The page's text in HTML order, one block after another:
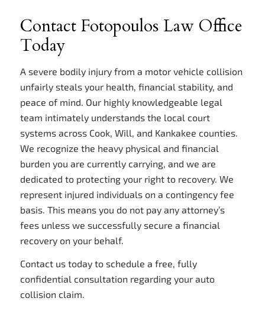
Contact Fotopoulos Law Office
Today
A severe bodily injury from a motor vehicle collision
unfairly steals your health, financial stability, and
peace of mind. Our highly knowledgeable legal
team intimately understands the local court
systems across Cook, Will, and Kankakee counties.
We recognize the heavy physical and financial
burden you are currently carrying, and we are
dedicated to protecting your right to recovery. We
represent injured individuals on a contingency fee
basis. This means you do not pay any attorney’s
fees unless we successfully secure a financial
recovery on your behalf.
Contact us today to schedule a free, fully
confidential consultation regarding your auto
collision claim.